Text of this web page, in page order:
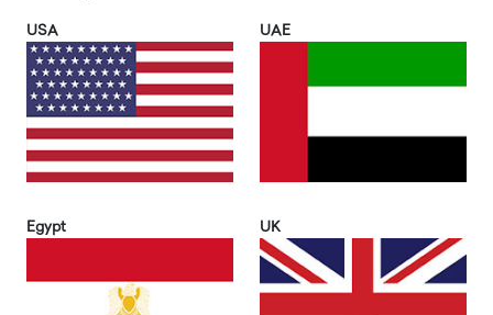
USA UAE
Egypt UK